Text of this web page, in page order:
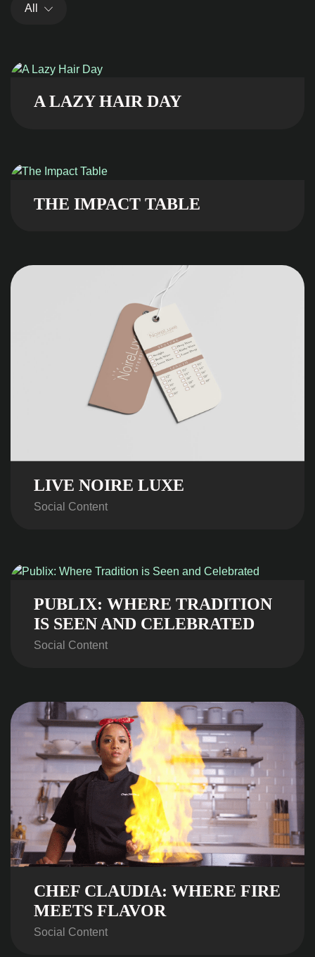
All
A LAZY HAIR DAY
THE IMPACT TABLE
LIVE NOIRE LUXE
Social Content
PUBLIX: WHERE TRADITION
IS SEEN AND CELEBRATED
Social Content
CHEF CLAUDIA: WHERE FIRE
MEETS FLAVOR
Social Content